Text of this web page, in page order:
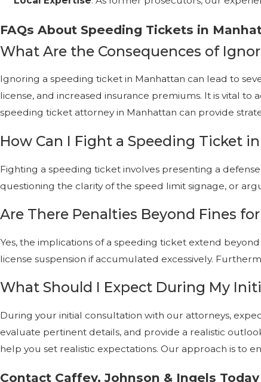
FAQs About Speeding Tickets in
What Are the Consequences of
Ignoring a speeding ticket in Manhattan can lead to
license, and increased insurance premiums. It is vital
speeding ticket attorney in Manhattan can provide
How Can I Fight a Speeding Ticket
Fighting a speeding ticket involves presenting a
questioning the clarity of the speed limit signage, or
Are There Penalties Beyond Fines
Yes, the implications of a speeding ticket extend
license suspension if accumulated excessively.
What Should I Expect During My
During your initial consultation with our attorneys,
evaluate pertinent details, and provide a realistic
help you set realistic expectations. Our approach is to
Contact Caffey, Johnson & Ingels Today